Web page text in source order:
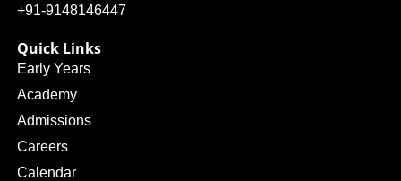
+91-9148146447
Quick Links
Early Years
Academy
Admissions
Careers
Calendar